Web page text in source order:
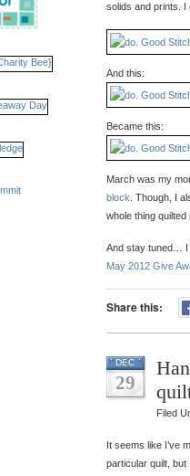
solids and prints. I
And this:
Became this:
March was my
block . Though, I
whole thing
And stay tuned… I
May 2012 Give
Share this:
DEC
29
Filed
It seems like I’ve
particular quilt, but